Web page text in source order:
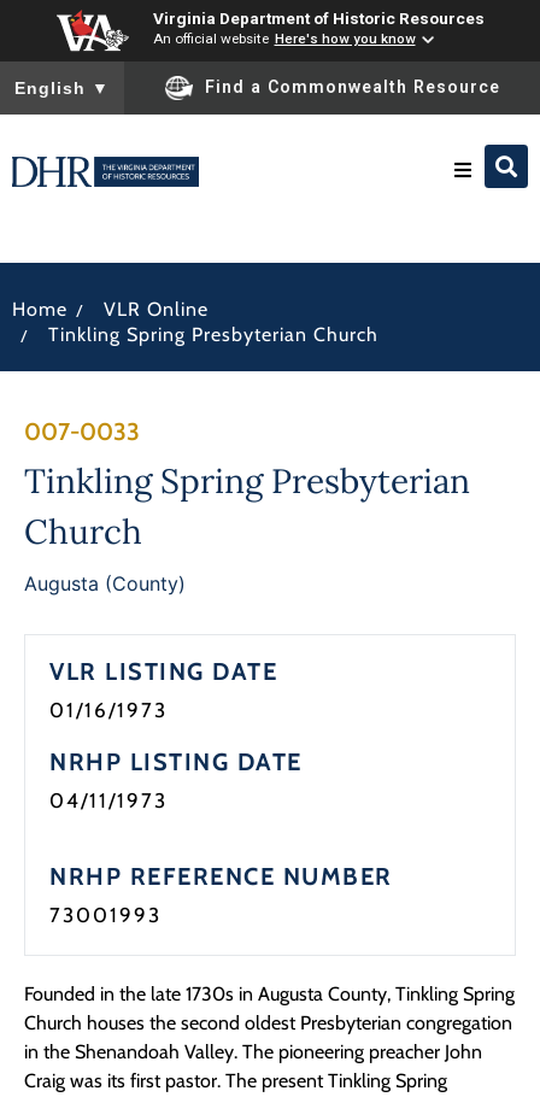
Virginia Department of Historic Resources
An official website Here's how you know
To ensure accurate screen reader translation, please ensure
English ▼ Find a Commonwealth Resource
News
Home / VLR Online
/ Tinkling Spring Presbyterian Church
007-0033
Tinkling Spring Presbyterian
Church
Augusta (County)
VLR LISTING DATE
01/16/1973
NRHP LISTING DATE
04/11/1973
NRHP REFERENCE NUMBER
73001993
Founded in the late 1730s in Augusta County, Tinkling Spring
Church houses the second oldest Presbyterian congregation
in the Shenandoah Valley. The pioneering preacher John
Craig was its first pastor. The present Tinkling Spring